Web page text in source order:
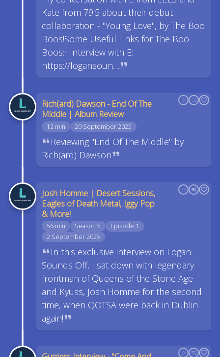
Kate from 79.5 about their debut
collaboration - "Young Love", by The Boo
Boos!Some Useful Links for The Boo
Boos:- Interview with E:
https://logansoun…
Rich(ard) Dawson - End Of The
Middle | Album Review
12 min 20 September 2025
Reviewing "End Of The Middle" by
Rich(ard) Dawson
Josh Homme | Desert Sessions,
Eagles of Death Metal, Iggy Pop
& More!
56 min Season 5
Episode 1
2 September 2025
In this exclusive interview on Logan
Sounds Off, I sat down with legendary
frontman of Queens of the Stone Age
and Kyuss, Josh Homme for the second
time, when QOTSA were back in Dublin
again!